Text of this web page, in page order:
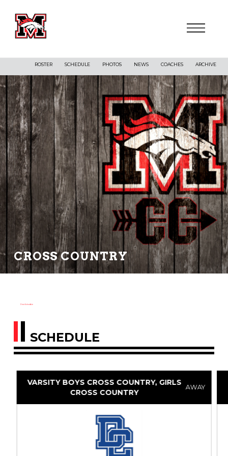
ROSTER SCHEDULE PHOTOS NEWS COACHES ARCHIVE
CROSS COUNTRY
Print Schedule
SCHEDULE
VARSITY BOYS CROSS COUNTRY, GIRLS
CROSS COUNTRY
AWAY